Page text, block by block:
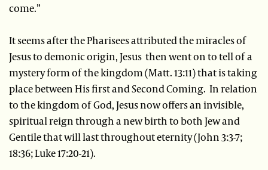
come.”
It seems after the Pharisees attributed the miracles of
Jesus to demonic origin, Jesus then went on to tell of a
mystery form of the kingdom (Matt. 13:11) that is taking
place between His first and Second Coming. In relation
to the kingdom of God, Jesus now offers an invisible,
spiritual reign through a new birth to both Jew and
Gentile that will last throughout eternity (John 3:3-7;
18:36; Luke 17:20-21).